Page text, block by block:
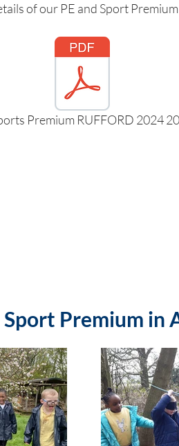
of our PE and Sport
Premium RUFFORD 2024
Sport Premium in